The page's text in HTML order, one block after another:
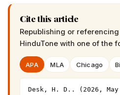
Cite this article
Republishing or
HinduTone with one of the
APA MLA Chicago
Desk, H. D.. (2026,